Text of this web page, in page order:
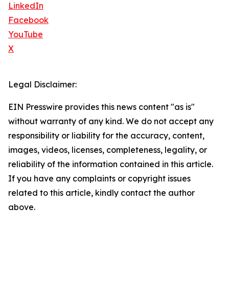
LinkedIn
Facebook
YouTube
X
Legal Disclaimer:
EIN Presswire provides this news content "as is"
without warranty of any kind. We do not accept any
responsibility or liability for the accuracy, content,
images, videos, licenses, completeness, legality, or
reliability of the information contained in this article.
If you have any complaints or copyright issues
related to this article, kindly contact the author
above.